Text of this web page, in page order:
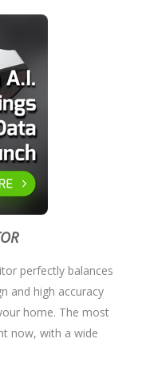
perfectly balances
and high accuracy
home. The most
now, with a wide